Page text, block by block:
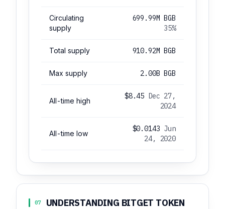
Circulating
supply
699.99M BGB
35%
Total supply 910.92M BGB
Max supply 2.00B BGB
All-time high
$8.45 Dec 27,
2024
All-time low
$0.0143 Jun
24, 2020
07 UNDERSTANDING BITGET TOKEN